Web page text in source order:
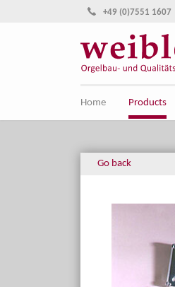
Jump directly to main navigation
Jump directly to content
+49 (0)7551 1607
Home Products
Go back